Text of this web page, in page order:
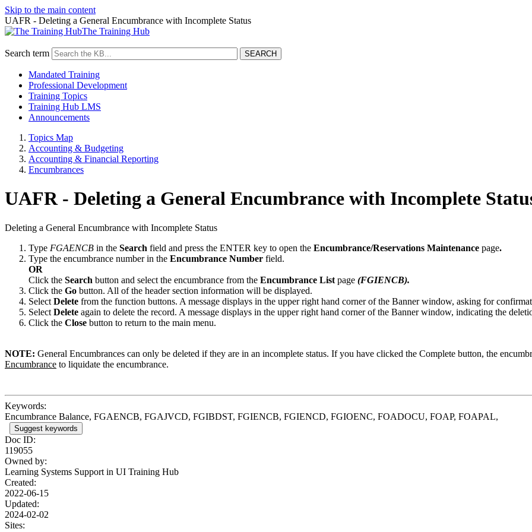
Skip to the main content
UAFR - Deleting a General Encumbrance with Incomplete Status
The Training Hub
Search term
Mandated Training
Professional Development
Training Topics
Training Hub LMS
Announcements
Topics Map
Accounting & Budgeting
Accounting & Financial Reporting
Encumbrances
UAFR - Deleting a General Encumbrance with Incomplete
Deleting a General Encumbrance with Incomplete Status
Type FGAENCB in the Search field and press the ENTER key to open the Encumbrance/Reservations Maintenance page.
Type the encumbrance number in the Encumbrance Number field.
OR
Click the Search button and select the encumbrance from the Encumbrance List page (FGIENCB).
Click the Go button. All of the header section information will be displayed.
Select Delete from the function buttons. A message displays in the upper right hand corner of the Banner window, asking for
Select Delete again to delete the record. A message displays in the upper right hand corner of the Banner window, indicating the
Click the Close button to return to the main menu.
NOTE: General Encumbrances can only be deleted if they are in an incomplete status. If you have clicked the Complete button, the
Encumbrance to liquidate the encumbrance.
Keywords:
Encumbrance Balance, FGAENCB, FGAJVCD, FGIBDST, FGIENCB, FGIENCD, FGIOENC, FOADOCU, FOAP, FOAPAL,
Suggest keywords
Doc ID:
119055
Owned by:
Learning Systems Support in UI Training Hub
Created:
2022-06-15
Updated:
2024-02-02
Sites: